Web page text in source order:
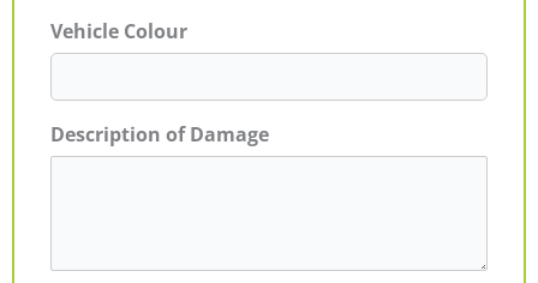
Vehicle Colour
Description of Damage